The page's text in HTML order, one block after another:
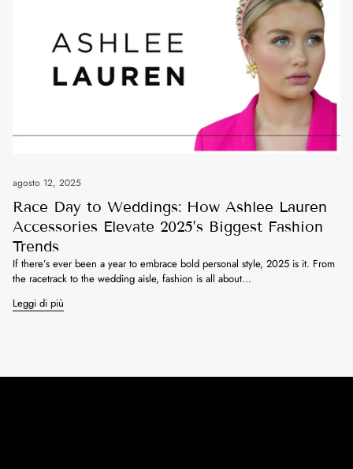
agosto 12, 2025
Race Day to Weddings: How Ashlee Lauren
Accessories Elevate 2025’s Biggest Fashion
Trends
If there’s ever been a year to embrace bold personal style, 2025 is it. From
the racetrack to the wedding aisle, fashion is all about...
Leggi di più